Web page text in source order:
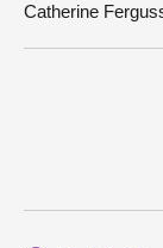
Catherine